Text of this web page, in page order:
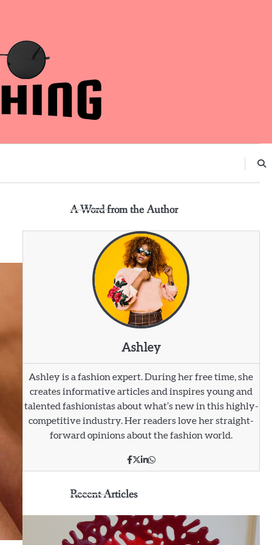
A Word from the Author
Ashley
Ashley is a fashion expert. During her free time, she
creates informative articles and inspires young and
talented fashionistas about what’s new in this highly-
competitive industry. Her readers love her straight-
forward opinions about the fashion world.
Recent Articles